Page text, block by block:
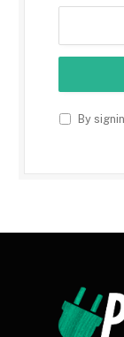
By